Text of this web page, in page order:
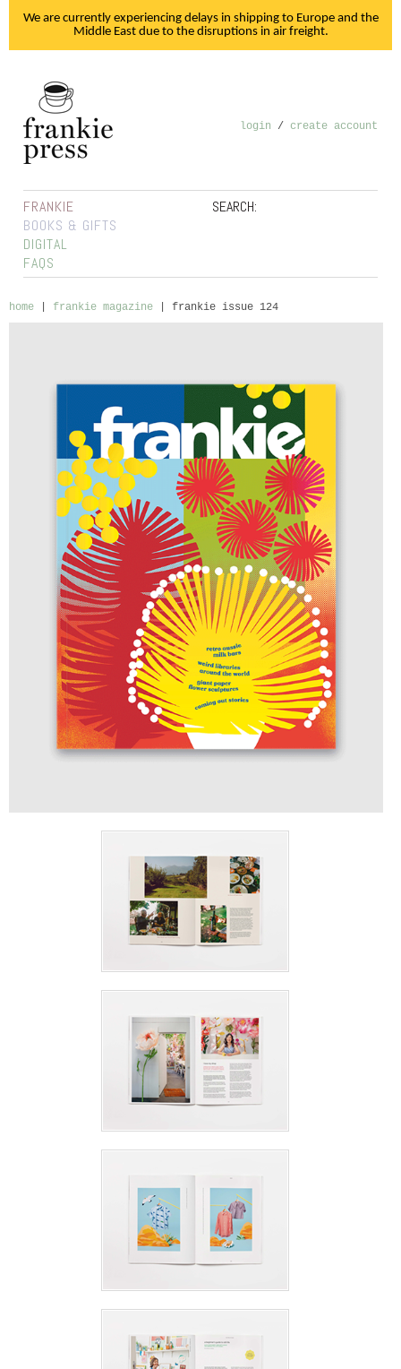
We are currently experiencing delays in shipping to Europe and the
Middle East due to the disruptions in air freight.
login / create account
SEARCH:
FRANKIE
BOOKS & GIFTS
DIGITAL
FAQS
home frankie magazine frankie issue 124